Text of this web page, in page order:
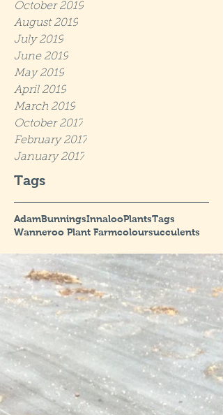
October 2019
August 2019
July 2019
June 2019
May 2019
April 2019
March 2019
October 2017
February 2017
January 2017
Tags
AdamBunningsInnalooPlantsTags
Wanneroo Plant Farmcoloursucculents